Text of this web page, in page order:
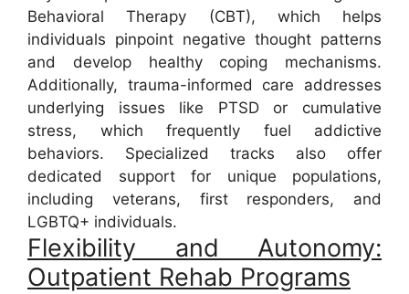
Behavioral Therapy (CBT), which helps
individuals pinpoint negative thought patterns
and develop healthy coping mechanisms.
Additionally, trauma-informed care addresses
underlying issues like PTSD or cumulative
stress, which frequently fuel addictive
behaviors. Specialized tracks also offer
dedicated support for unique populations,
including veterans, first responders, and
LGBTQ+ individuals.
Flexibility and Autonomy:
Outpatient Rehab Programs